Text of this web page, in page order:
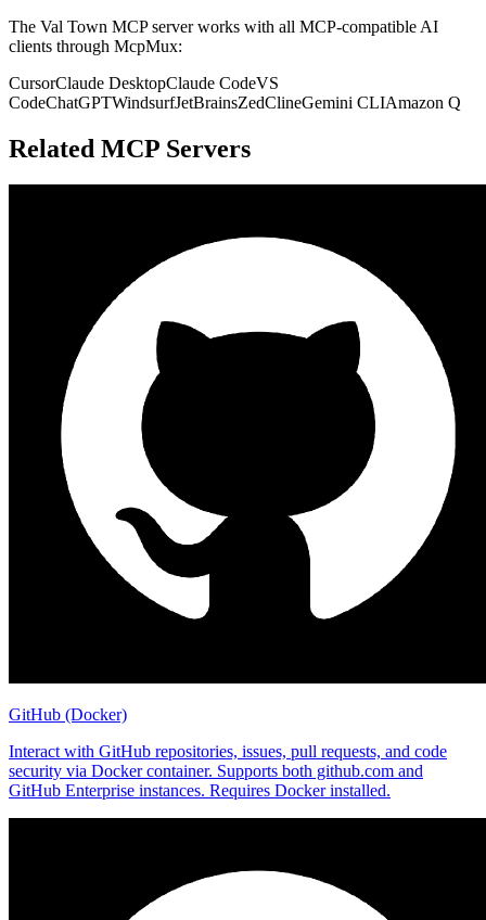
The Val Town MCP server works with all MCP-compatible AI
clients through McpMux:
CursorClaude DesktopClaude CodeVS
CodeChatGPTWindsurfJetBrainsZedClineGemini CLIAmazon Q
Related MCP Servers
GitHub (Docker)
Interact with GitHub repositories, issues, pull requests, and code
security via Docker container. Supports both github.com and
GitHub Enterprise instances. Requires Docker installed.